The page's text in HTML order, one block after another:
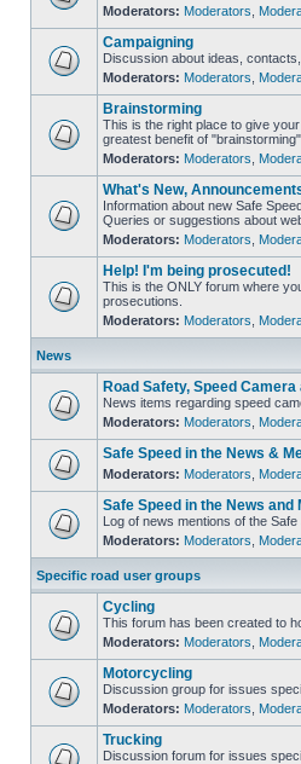
Moderators: Moderators
Campaigning
Discussion about ideas,
Moderators: Moderators
Brainstorming
This is the right place to give
greatest benefit of
Moderators: Moderators
What's New,
Information about new Safe
Queries or suggestions about
Moderators: Moderators
Help! I'm being prosecuted!
This is the ONLY forum where
prosecutions.
Moderators: Moderators
News
Road Safety, Speed
News items regarding speed
Moderators: Moderators
Safe Speed in the News &
Moderators: Moderators
Safe Speed in the News and
Log of news mentions of the
Moderators: Moderators
Specific road user groups
Cycling
This forum has been created to
Moderators: Moderators
Motorcycling
Discussion group for issues
Moderators: Moderators
Trucking
Discussion forum for issues